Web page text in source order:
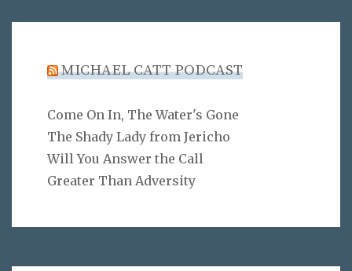
MICHAEL CATT PODCAST
Come On In, The Water's Gone
The Shady Lady from Jericho
Will You Answer the Call
Greater Than Adversity